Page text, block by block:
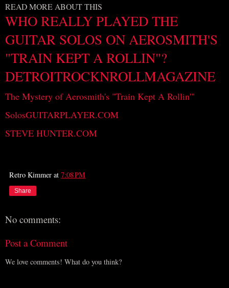
READ MORE ABOUT THIS
WHO REALLY PLAYED THE
GUITAR SOLOS ON AEROSMITH'S
"TRAIN KEPT A ROLLIN"?
DETROITROCKNROLLMAGAZINE
The Mystery of Aerosmith's "Train Kept A Rollin'"
SolosGUITARPLAYER.COM
STEVE HUNTER.COM
Retro Kimmer at 7:08 PM
Share
No comments:
Post a Comment
We love comments! What do you think?